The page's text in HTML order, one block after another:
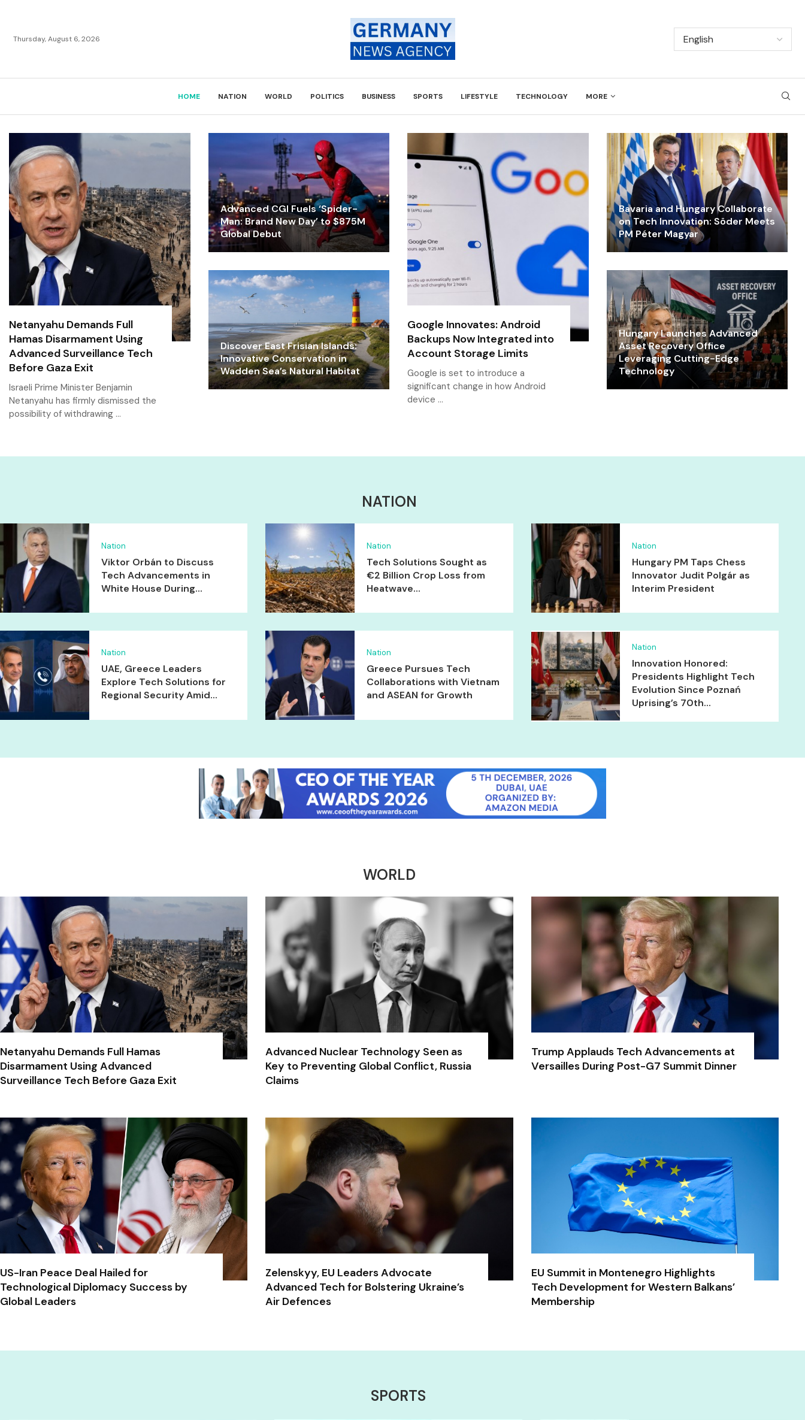
Thursday, August 6, 2026
HOME NATION WORLD POLITICS BUSINESS SPORTS LIFESTYLE TECHNOLOGY MORE
Netanyahu Demands Full
Hamas Disarmament Using
Advanced Surveillance Tech
Before Gaza Exit
Israeli Prime Minister Benjamin
Netanyahu has firmly dismissed the
possibility of withdrawing …
Advanced CGI Fuels ‘Spider-
Man: Brand New Day’ to $875M
Global Debut
Discover East Frisian Islands:
Innovative Conservation in
Wadden Sea’s Natural Habitat
Google Innovates: Android
Backups Now Integrated into
Account Storage Limits
Google is set to introduce a
significant change in how Android
device …
Bavaria and Hungary Collaborate
on Tech Innovation: Söder Meets
PM Péter Magyar
Hungary Launches Advanced
Asset Recovery Office
Leveraging Cutting-Edge
Technology
NATION
Nation
Viktor Orbán to Discuss
Tech Advancements in
White House During...
Nation
Tech Solutions Sought as
€2 Billion Crop Loss from
Heatwave...
Nation
Hungary PM Taps Chess
Innovator Judit Polgár as
Interim President
Nation
UAE, Greece Leaders
Explore Tech Solutions for
Regional Security Amid...
Nation
Greece Pursues Tech
Collaborations with Vietnam
and ASEAN for Growth
Nation
Innovation Honored:
Presidents Highlight Tech
Evolution Since Poznań
Uprising’s 70th...
WORLD
Netanyahu Demands Full Hamas
Disarmament Using Advanced
Surveillance Tech Before Gaza Exit
Advanced Nuclear Technology Seen as
Key to Preventing Global Conflict, Russia
Claims
Trump Applauds Tech Advancements at
Versailles During Post-G7 Summit Dinner
US-Iran Peace Deal Hailed for
Technological Diplomacy Success by
Global Leaders
Zelenskyy, EU Leaders Advocate
Advanced Tech for Bolstering Ukraine’s
Air Defences
EU Summit in Montenegro Highlights
Tech Development for Western Balkans’
Membership
SPORTS